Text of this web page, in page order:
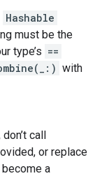
Hashable
must be the
type’s ==
with
don’t call
or replace
a